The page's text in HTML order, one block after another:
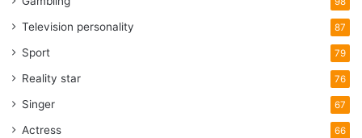
Television personality 87
Sport 79
Reality star 76
Singer 67
Actress 66